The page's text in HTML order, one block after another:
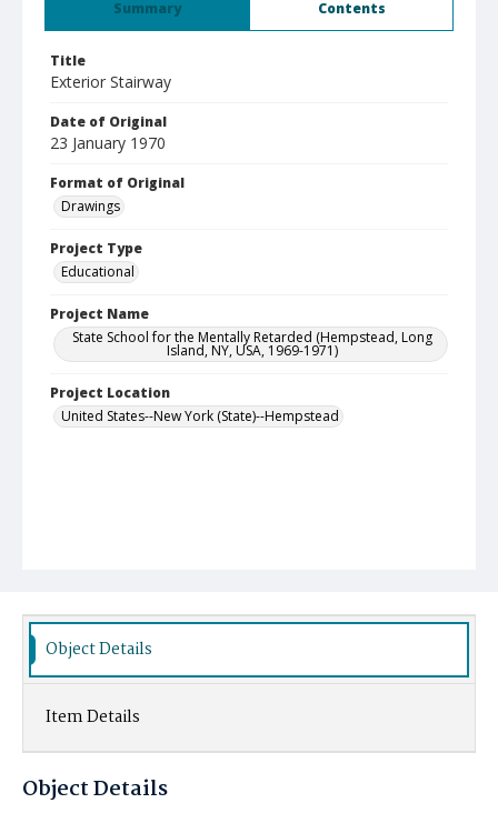
Summary Contents
Title
Exterior Stairway
Date of Original
23 January 1970
Format of Original
Drawings
Project Type
Educational
Project Name
State School for the Mentally Retarded (Hempstead, Long
Island, NY, USA, 1969-1971)
Project Location
United States--New York (State)--Hempstead
Object Details
Item Details
Object Details